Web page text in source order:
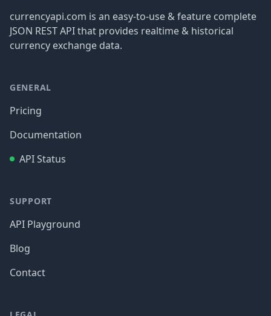
currencyapi.com is an easy-to-use & feature complete
JSON REST API that provides realtime & historical
currency exchange data.
GENERAL
Pricing
Documentation
API Status
SUPPORT
API Playground
Blog
Contact